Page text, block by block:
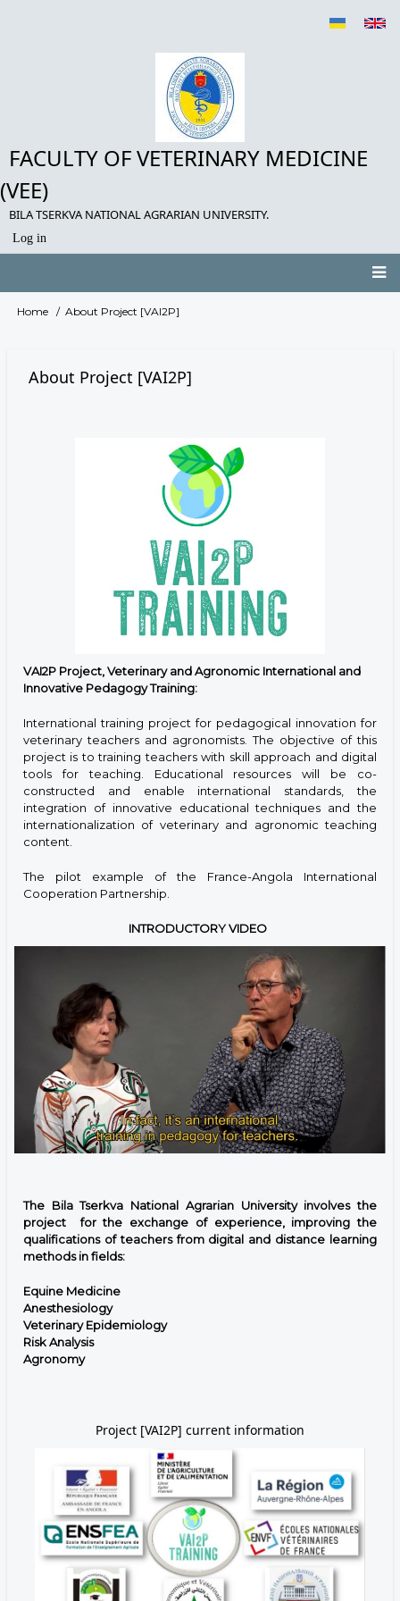
FACULTY OF VETERINARY MEDICINE
(VEE)
BILA TSERKVA NATIONAL AGRARIAN UNIVERSITY.
User
Log in
Main
Breadcrumb
Home About Project [VAI2P]
About Project [VAI2P]
VAI2P Project, Veterinary and Agronomic International and
Innovative Pedagogy Training:
International training project for pedagogical innovation for
veterinary teachers and agronomists. The objective of this
project is to training teachers with skill approach and digital
tools for teaching. Educational resources will be co-
constructed and enable international standards, the
integration of innovative educational techniques and the
internationalization of veterinary and agronomic teaching
content.
The pilot example of the France-Angola International
Cooperation Partnership.
INTRODUCTORY VIDEO
The Bila Tserkva National Agrarian University involves the
project for the exchange of experience, improving the
qualifications of teachers from digital and distance learning
methods in fields:
Equine Medicine
Anesthesiology
Veterinary Epidemiology
Risk Analysis
Agronomy
Project [VAI2P] current information